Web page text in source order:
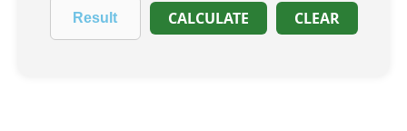
CALCULATE CLEAR